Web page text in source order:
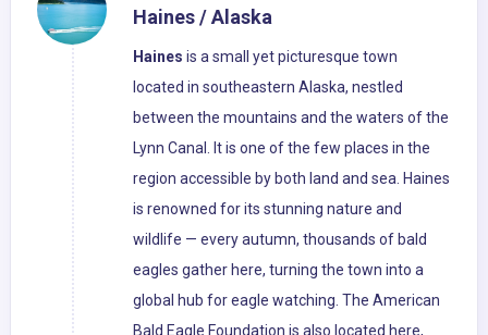
Haines / Alaska
Haines is a small yet picturesque town
located in southeastern Alaska, nestled
between the mountains and the waters of the
Lynn Canal. It is one of the few places in the
region accessible by both land and sea. Haines
is renowned for its stunning nature and
wildlife — every autumn, thousands of bald
eagles gather here, turning the town into a
global hub for eagle watching. The American
Bald Eagle Foundation is also located here,